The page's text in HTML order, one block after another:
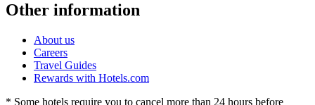
Other information
About us
Careers
Travel Guides
Rewards with Hotels.com
* Some hotels require you to cancel more than 24 hours before